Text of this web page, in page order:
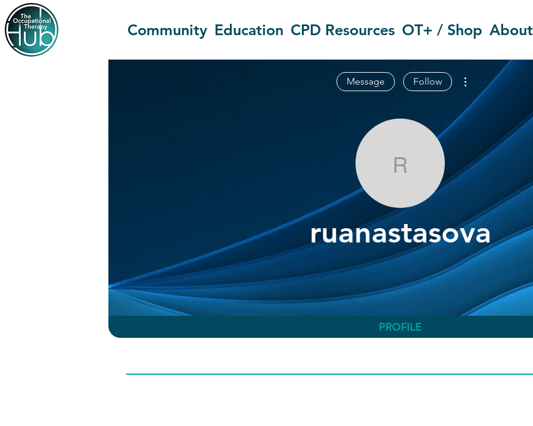
Community Education CPD Resources OT+ / Shop About
ruanastasova
ruanastasova
Message Follow
More actions
PROFILE